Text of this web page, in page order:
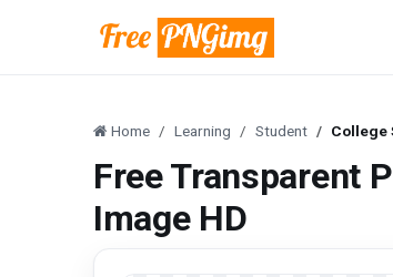
Home Learning Student College
Free Transparent
Image HD